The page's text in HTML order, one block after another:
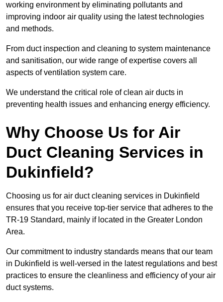
working environment by eliminating pollutants and
improving indoor air quality using the latest technologies
and methods.
From duct inspection and cleaning to system maintenance
and sanitisation, our wide range of expertise covers all
aspects of ventilation system care.
We understand the critical role of clean air ducts in
preventing health issues and enhancing energy efficiency.
Why Choose Us for Air
Duct Cleaning Services in
Dukinfield?
Choosing us for air duct cleaning services in Dukinfield
ensures that you receive top-tier service that adheres to the
TR-19 Standard, mainly if located in the Greater London
Area.
Our commitment to industry standards means that our team
in Dukinfield is well-versed in the latest regulations and best
practices to ensure the cleanliness and efficiency of your air
duct systems.